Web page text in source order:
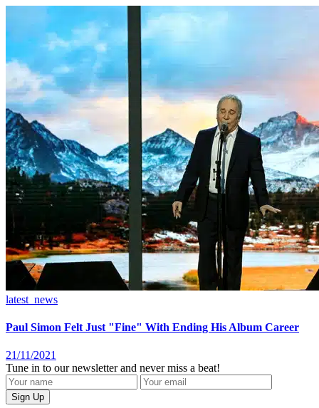
latest_news
Paul Simon Felt Just "Fine" With Ending His Album Career
21/11/2021
Tune in to our newsletter and never miss a beat!